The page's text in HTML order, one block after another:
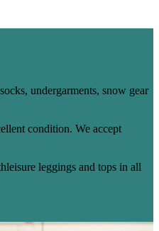
undergarments, snow gear
condition. We accept
leggings and tops in all